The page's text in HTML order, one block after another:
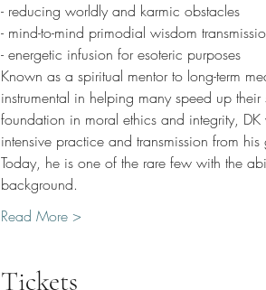
- reducing worldly and karmic obstacles
- mind-to-mind primodial wisdom
- energetic infusion for esoteric purposes
Known as a spiritual mentor to long-term
instrumental in helping many speed up
foundation in moral ethics and integrity,
intensive practice and transmission from his
Today, he is one of the rare few with the
background.
Read More >
Tickets